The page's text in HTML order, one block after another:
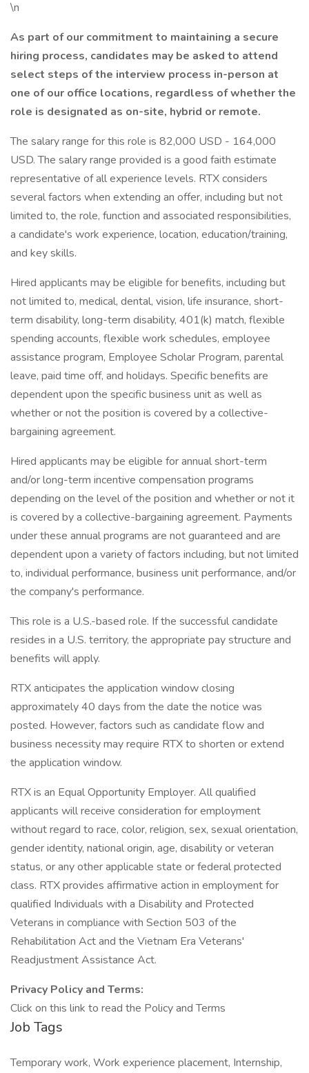
\n
As part of our commitment to maintaining a secure
hiring process, candidates may be asked to attend
select steps of the interview process in-person at
one of our office locations, regardless of whether the
role is designated as on-site, hybrid or remote.
The salary range for this role is 82,000 USD - 164,000
USD. The salary range provided is a good faith estimate
representative of all experience levels. RTX considers
several factors when extending an offer, including but not
limited to, the role, function and associated responsibilities,
a candidate's work experience, location, education/training,
and key skills.
Hired applicants may be eligible for benefits, including but
not limited to, medical, dental, vision, life insurance, short-
term disability, long-term disability, 401(k) match, flexible
spending accounts, flexible work schedules, employee
assistance program, Employee Scholar Program, parental
leave, paid time off, and holidays. Specific benefits are
dependent upon the specific business unit as well as
whether or not the position is covered by a collective-
bargaining agreement.
Hired applicants may be eligible for annual short-term
and/or long-term incentive compensation programs
depending on the level of the position and whether or not it
is covered by a collective-bargaining agreement. Payments
under these annual programs are not guaranteed and are
dependent upon a variety of factors including, but not limited
to, individual performance, business unit performance, and/or
the company's performance.
This role is a U.S.-based role. If the successful candidate
resides in a U.S. territory, the appropriate pay structure and
benefits will apply.
RTX anticipates the application window closing
approximately 40 days from the date the notice was
posted. However, factors such as candidate flow and
business necessity may require RTX to shorten or extend
the application window.
RTX is an Equal Opportunity Employer. All qualified
applicants will receive consideration for employment
without regard to race, color, religion, sex, sexual orientation,
gender identity, national origin, age, disability or veteran
status, or any other applicable state or federal protected
class. RTX provides affirmative action in employment for
qualified Individuals with a Disability and Protected
Veterans in compliance with Section 503 of the
Rehabilitation Act and the Vietnam Era Veterans'
Readjustment Assistance Act.
Privacy Policy and Terms:
Click on this link to read the Policy and Terms
Job Tags
Temporary work, Work experience placement, Internship,